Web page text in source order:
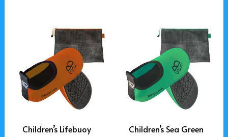
Children’s Lifebuoy
range:
£15.99
through
£19.99
This
product
has
variants.
The
may
Children’s Sea Green
range:
£15.99
through
£19.99
This
product
has
variants.
The
may